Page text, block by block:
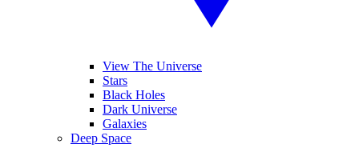
View The Universe
Stars
Black Holes
Dark Universe
Galaxies
Deep Space